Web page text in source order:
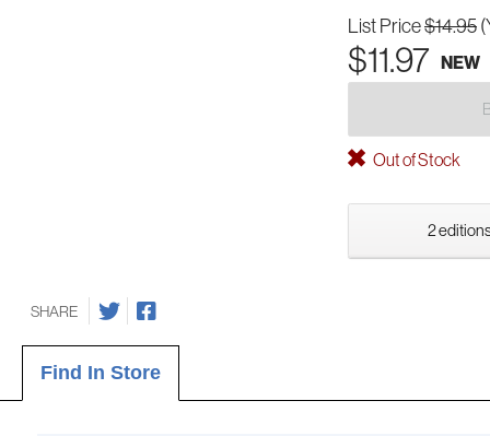
List Price$14.95
$11.97 NEW
Out of Stock
2
SHARE
Find In Store